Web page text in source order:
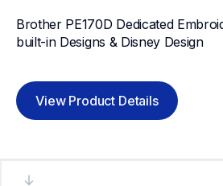
Brother PE170D Dedicated
built-in Designs & Disney Design
View Product Details